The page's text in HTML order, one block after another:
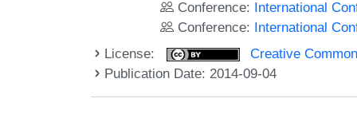
Conference: International
Conference: International
License:
Creative
Publication Date: 2014-09-04